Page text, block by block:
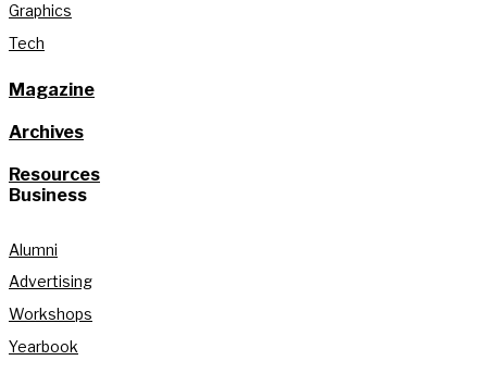
Graphics
Tech
Magazine
Archives
Resources
Business
Alumni
Advertising
Workshops
Yearbook